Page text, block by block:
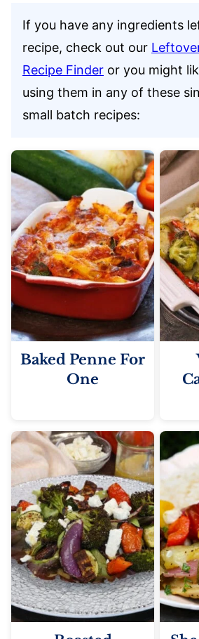
If you have any ingredients
recipe, check out our
Recipe Finder or you might
using them in any of these
small batch recipes:
Baked Penne For
One